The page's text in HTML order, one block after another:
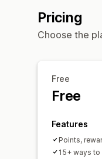
Pricing
Choose the
Free
Free
Features
Points,
15+ ways to